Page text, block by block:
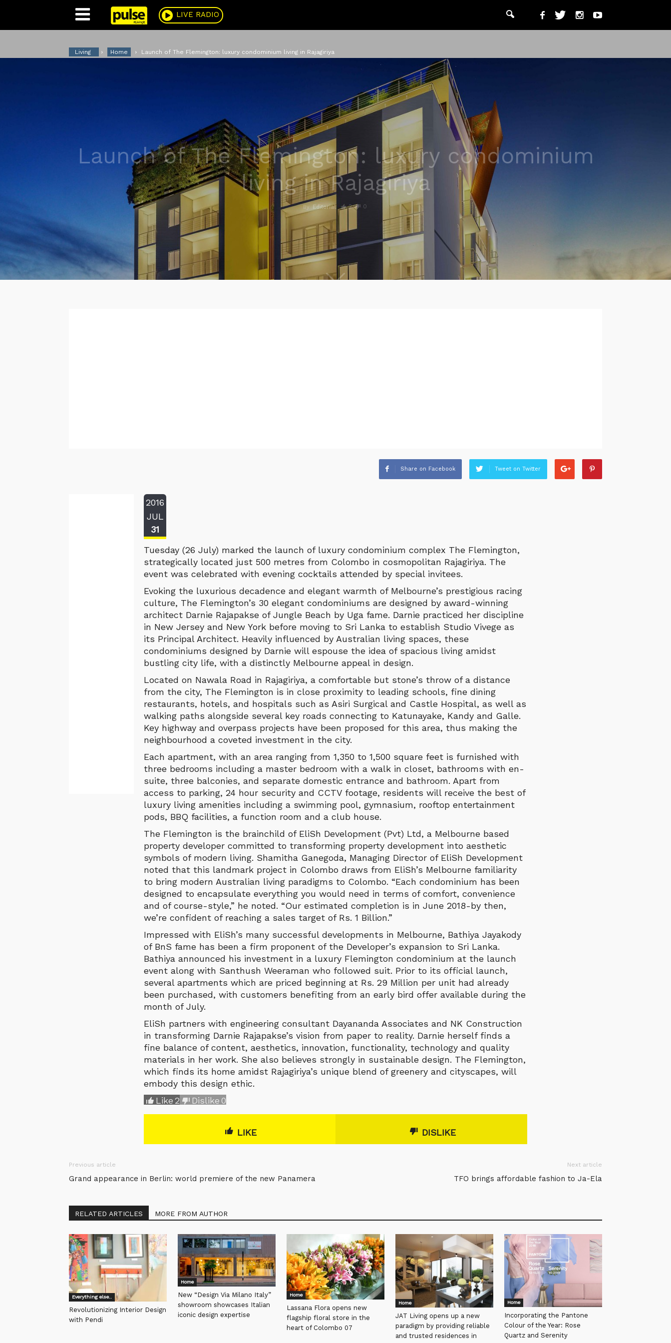
LIVE RADIO
Pulse
Living Home Launch of The Flemington: luxury condominium living in Rajagiriya
Launch of The Flemington: luxury condominium
living in Rajagiriya
By Editorial 2 0
Share on Facebook Tweet on Twitter
2016
JUL
31
Tuesday (26 July) marked the launch of luxury condominium complex The Flemington,
strategically located just 500 metres from Colombo in cosmopolitan Rajagiriya. The
event was celebrated with evening cocktails attended by special invitees.
Evoking the luxurious decadence and elegant warmth of Melbourne’s prestigious racing
culture, The Flemington’s 30 elegant condominiums are designed by award-winning
architect Darnie Rajapakse of Jungle Beach by Uga fame. Darnie practiced her discipline
in New Jersey and New York before moving to Sri Lanka to establish Studio Vivege as
its Principal Architect. Heavily influenced by Australian living spaces, these
condominiums designed by Darnie will espouse the idea of spacious living amidst
bustling city life, with a distinctly Melbourne appeal in design.
Located on Nawala Road in Rajagiriya, a comfortable but stone’s throw of a distance
from the city, The Flemington is in close proximity to leading schools, fine dining
restaurants, hotels, and hospitals such as Asiri Surgical and Castle Hospital, as well as
walking paths alongside several key roads connecting to Katunayake, Kandy and Galle.
Key highway and overpass projects have been proposed for this area, thus making the
neighbourhood a coveted investment in the city.
Each apartment, with an area ranging from 1,350 to 1,500 square feet is furnished with
three bedrooms including a master bedroom with a walk in closet, bathrooms with en-
suite, three balconies, and separate domestic entrance and bathroom. Apart from
access to parking, 24 hour security and CCTV footage, residents will receive the best of
luxury living amenities including a swimming pool, gymnasium, rooftop entertainment
pods, BBQ facilities, a function room and a club house.
The Flemington is the brainchild of EliSh Development (Pvt) Ltd, a Melbourne based
property developer committed to transforming property development into aesthetic
symbols of modern living. Shamitha Ganegoda, Managing Director of EliSh Development
noted that this landmark project in Colombo draws from EliSh’s Melbourne familiarity
to bring modern Australian living paradigms to Colombo. “Each condominium has been
designed to encapsulate everything you would need in terms of comfort, convenience
and of course-style,” he noted. “Our estimated completion is in June 2018-by then,
we’re confident of reaching a sales target of Rs. 1 Billion.”
Impressed with EliSh’s many successful developments in Melbourne, Bathiya Jayakody
of BnS fame has been a firm proponent of the Developer’s expansion to Sri Lanka.
Bathiya announced his investment in a luxury Flemington condominium at the launch
event along with Santhush Weeraman who followed suit. Prior to its official launch,
several apartments which are priced beginning at Rs. 29 Million per unit had already
been purchased, with customers benefiting from an early bird offer available during the
month of July.
EliSh partners with engineering consultant Dayananda Associates and NK Construction
in transforming Darnie Rajapakse’s vision from paper to reality. Darnie herself finds a
fine balance of content, aesthetics, innovation, functionality, technology and quality
materials in her work. She also believes strongly in sustainable design. The Flemington,
which finds its home amidst Rajagiriya’s unique blend of greenery and cityscapes, will
embody this design ethic.
Like 2 Dislike0
LIKE DISLIKE
Previous article
Grand appearance in Berlin: world premiere of the new Panamera
Next article
TFO brings affordable fashion to Ja-Ela
RELATED ARTICLES MORE FROM AUTHOR
Everything else..
Revolutionizing Interior Design
with Pendi
Home
New “Design Via Milano Italy”
showroom showcases Italian
iconic design expertise
Home
Lassana Flora opens new
flagship floral store in the
heart of Colombo 07
Home
JAT Living opens up a new
paradigm by providing reliable
and trusted residences in
Home
Incorporating the Pantone
Colour of the Year: Rose
Quartz and Serenity